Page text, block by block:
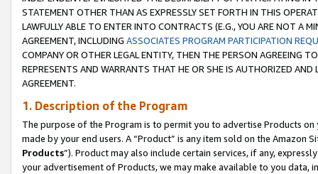
STATEMENT OTHER THAN AS EXPRESSLY SET FORTH IN THIS
LAWFULLY ABLE TO ENTER INTO CONTRACTS (E.G., YOU ARE NOT A
AGREEMENT, INCLUDING ASSOCIATES PROGRAM PARTICIPATION
COMPANY OR OTHER LEGAL ENTITY, THEN THE PERSON AGREEING
REPRESENTS AND WARRANTS THAT HE OR SHE IS AUTHORIZED
AGREEMENT.
1. Description of the Program
The purpose of the Program is to permit you to advertise Products
made by your end users. A “Product” is any item sold on the Amazon
Products”). Product may also include certain services, if any,
your advertisement of Products, we may make available to you